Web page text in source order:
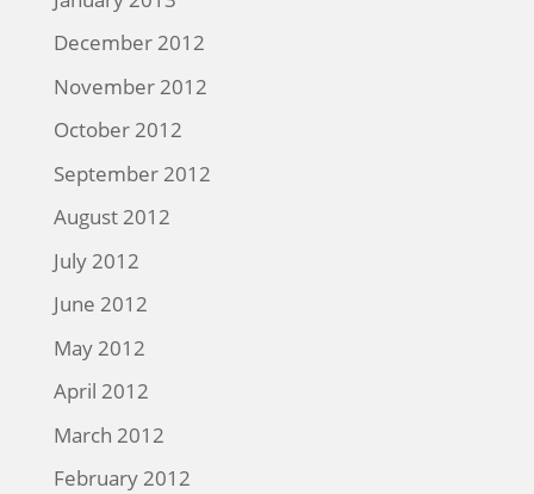
December 2012
November 2012
October 2012
September 2012
August 2012
July 2012
June 2012
May 2012
April 2012
March 2012
February 2012